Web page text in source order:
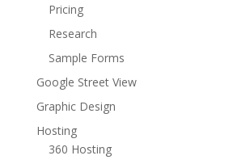
Pricing
Research
Sample Forms
Google Street View
Graphic Design
Hosting
360 Hosting